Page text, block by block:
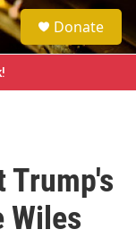
e
a
h
Donate
Trump's
Wiles